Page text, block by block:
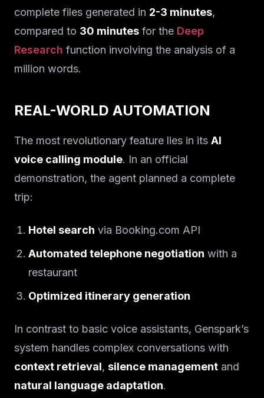
complete files generated in 2-3 minutes,
compared to 30 minutes for the Deep
Research function involving the analysis of a
million words.
REAL-WORLD AUTOMATION
The most revolutionary feature lies in its AI
voice calling module. In an official
demonstration, the agent planned a complete
trip:
Hotel search via Booking.com API
Automated telephone negotiation with a
restaurant
Optimized itinerary generation
In contrast to basic voice assistants, Genspark’s
system handles complex conversations with
context retrieval, silence management and
natural language adaptation.